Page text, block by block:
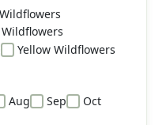
Yellow Wildflowers
Aug Sep Oct